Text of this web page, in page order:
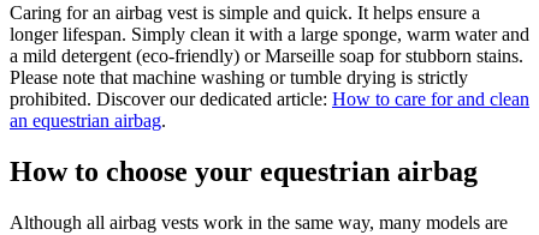
Caring for an airbag vest is simple and quick. It helps ensure a
longer lifespan. Simply clean it with a large sponge, warm water and
a mild detergent (eco-friendly) or Marseille soap for stubborn stains.
Please note that machine washing or tumble drying is strictly
prohibited. Discover our dedicated article: How to care for and clean
an equestrian airbag.
How to choose your equestrian airbag
Although all airbag vests work in the same way, many models are